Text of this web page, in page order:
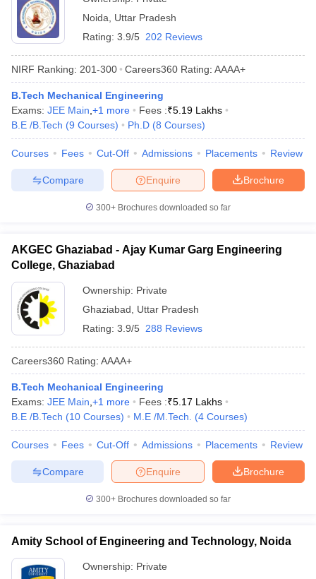
Noida
Uttar Pradesh
Rating: 3.9/5 202 Reviews
NIRF Ranking: 201-300 Careers360 Rating: AAAA+
B.Tech Mechanical Engineering
Exams: JEE Main +1 more Fees :₹5.19 Lakhs
B.E /B.Tech (9 Courses) Ph.D (8 Courses)
Courses Fees Cut-Off Admissions Placements Review
Brochure
Enquire
Compare
300+ Brochures downloaded so far
AKGEC Ghaziabad - Ajay Kumar Garg Engineering
College, Ghaziabad
Ownership: Private
Ghaziabad
Uttar Pradesh
Rating: 3.9/5 288 Reviews
Careers360 Rating: AAAA+
B.Tech Mechanical Engineering
Exams: JEE Main +1 more Fees :₹5.17 Lakhs
B.E /B.Tech (10 Courses) M.E /M.Tech. (4 Courses)
Courses Fees Cut-Off Admissions Placements Review
Brochure
Enquire
Compare
300+ Brochures downloaded so far
Amity School of Engineering and Technology, Noida
Ownership: Private